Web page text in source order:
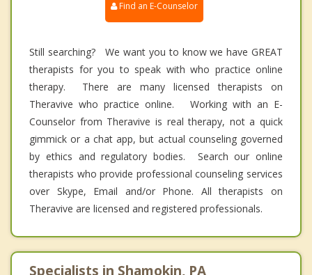
Find an E-Counselor
Still searching? We want you to know we have GREAT
therapists for you to speak with who practice online
therapy. There are many licensed therapists on
Theravive who practice online. Working with an E-
Counselor from Theravive is real therapy, not a quick
gimmick or a chat app, but actual counseling governed
by ethics and regulatory bodies. Search our online
therapists who provide professional counseling services
over Skype, Email and/or Phone. All therapists on
Theravive are licensed and registered professionals.
Specialists in Shamokin, PA